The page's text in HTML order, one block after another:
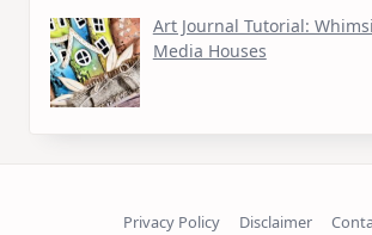
Art Journal Tutorial:
Media Houses
Privacy Policy Disclaimer